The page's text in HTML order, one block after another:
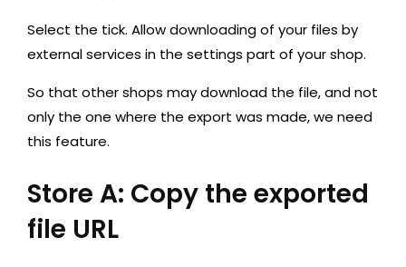
Select the tick. Allow downloading of your files by
external services in the settings part of your shop.
So that other shops may download the file, and not
only the one where the export was made, we need
this feature.
Store A: Copy the exported
file URL